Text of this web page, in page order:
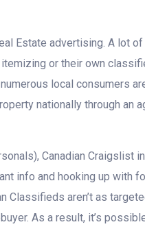
Estate advertising. A lot
or their own
local consumers
nationally through an
Canadian
info and hooking up with
aren’t as
As a result, it’s